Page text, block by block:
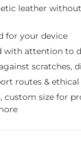
leather
for your device
with attention to
scratches,
routes &
custom size for